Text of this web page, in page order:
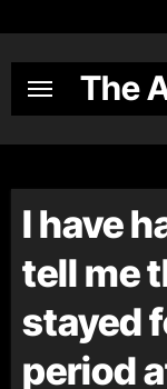
content
The
I have
tell me
stayed
period